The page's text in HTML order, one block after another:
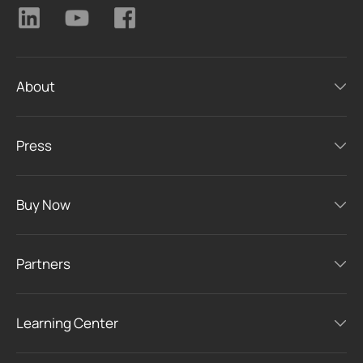
About
Press
Buy Now
Partners
Learning Center